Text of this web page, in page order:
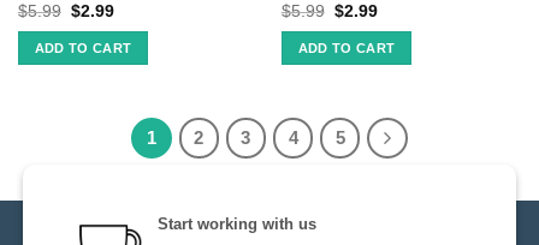
$5.99 $2.99
ADD TO CART
$5.99 $2.99
ADD TO CART
1 2 3 4 5
Start working with us